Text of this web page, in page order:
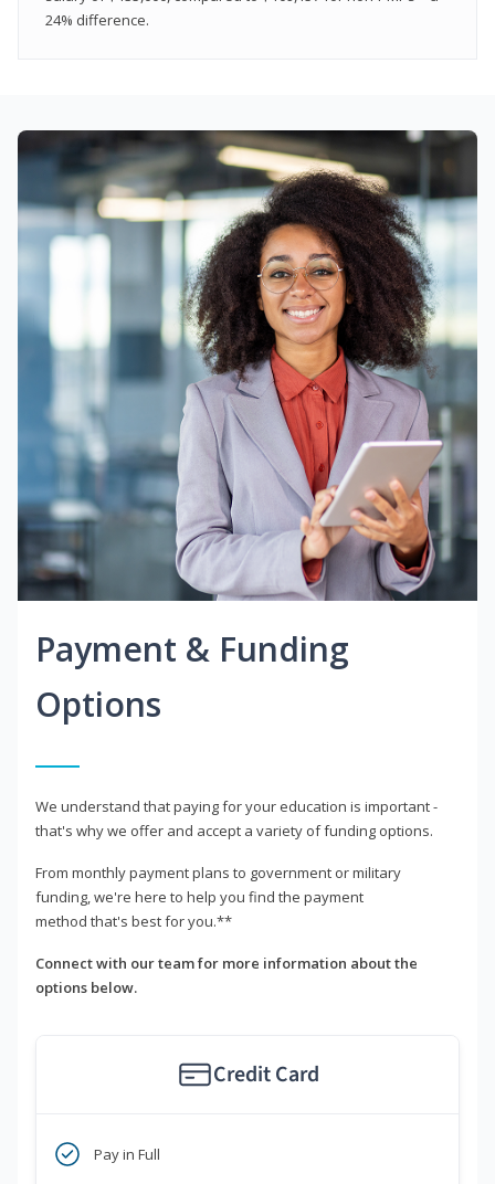
24% difference.
Payment & Funding
Options
We understand that paying for your education is important -
that's why we offer and accept a variety of funding options.
From monthly payment plans to government or military
funding, we're here to help you find the payment
method that's best for you.**
Connect with our team for more information about the
options below.
Credit Card
Pay in Full